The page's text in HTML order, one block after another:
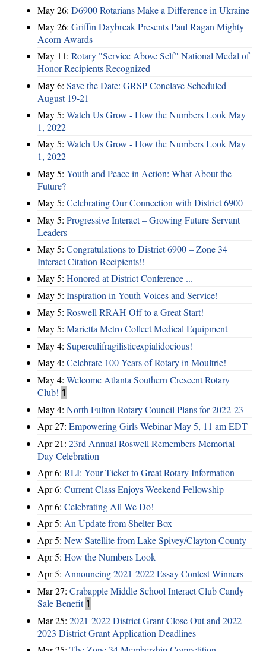
May 26: D6900 Rotarians Make a Difference in Ukraine
May 26: Griffin Daybreak Presents Paul Ragan Mighty
Acorn Awards
May 11: Rotary "Service Above Self" National Medal of
Honor Recipients Recognized
May 6: Save the Date: GRSP Conclave Scheduled
August 19-21
May 5: Watch Us Grow - How the Numbers Look May
1, 2022
May 5: Watch Us Grow - How the Numbers Look May
1, 2022
May 5: Youth and Peace in Action: What About the
Future?
May 5: Celebrating Our Connection with District 6900
May 5: Progressive Interact – Growing Future Servant
Leaders
May 5: Congratulations to District 6900 – Zone 34
Interact Citation Recipients!!
May 5: Honored at District Conference ...
May 5: Inspiration in Youth Voices and Service!
May 5: Roswell RRAH Off to a Great Start!
May 5: Marietta Metro Collect Medical Equipment
May 4: Supercalifragilisticexpialidocious!
May 4: Celebrate 100 Years of Rotary in Moultrie!
May 4: Welcome Atlanta Southern Crescent Rotary
Club! 1
May 4: North Fulton Rotary Council Plans for 2022-23
Apr 27: Empowering Girls Webinar May 5, 11 am EDT
Apr 21: 23rd Annual Roswell Remembers Memorial
Day Celebration
Apr 6: RLI: Your Ticket to Great Rotary Information
Apr 6: Current Class Enjoys Weekend Fellowship
Apr 6: Celebrating All We Do!
Apr 5: An Update from Shelter Box
Apr 5: New Satellite from Lake Spivey/Clayton County
Apr 5: How the Numbers Look
Apr 5: Announcing 2021-2022 Essay Contest Winners
Mar 27: Crabapple Middle School Interact Club Candy
Sale Benefit 1
Mar 25: 2021-2022 District Grant Close Out and 2022-
2023 District Grant Application Deadlines